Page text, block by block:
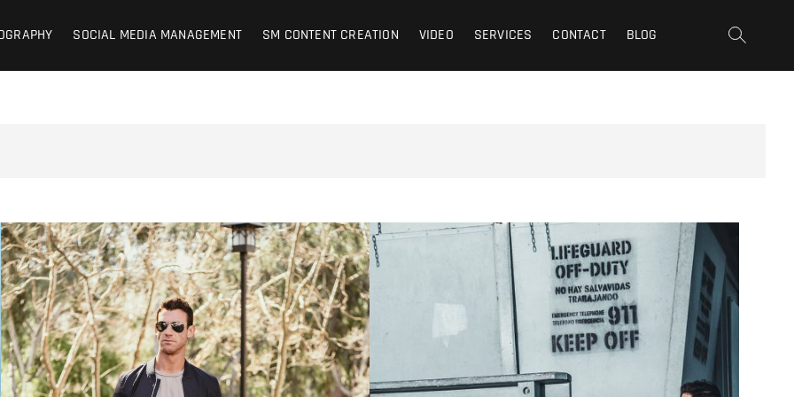
Photography + SM Management | San Fernando Valley |
| Lifestyle
SOCIAL MEDIA MANAGEMENT SM CONTENT CREATION VIDEO SERVICES CONTACT BLOG